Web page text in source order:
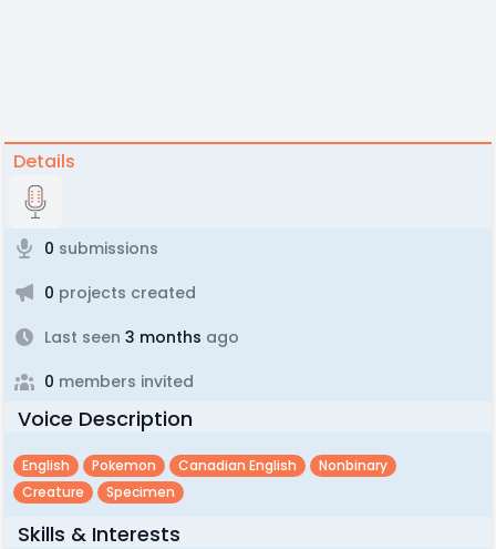
Details
0 submissions
0 projects created
Last seen 3 months ago
0 members invited
Voice Description
English Pokemon Canadian English
Nonbinary
Creature
Specimen
Skills & Interests